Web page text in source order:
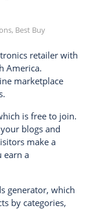
Best Buy
retailer with
America.
marketplace
is free to join.
blogs and
make a
earn a
generator, which
by categories,